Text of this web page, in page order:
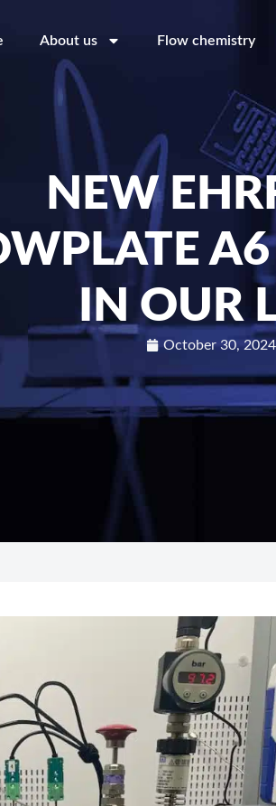
About us Flow chemistry
NEW
IN OUR
October 30, 2024